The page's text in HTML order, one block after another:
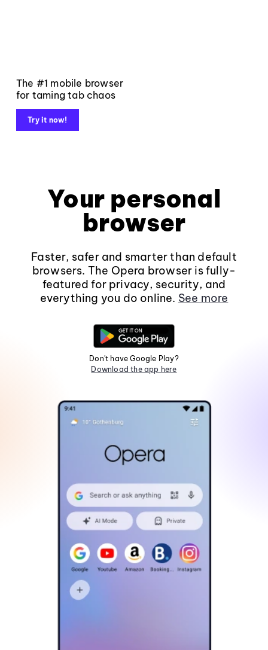
The #1 mobile browser
for taming tab chaos
Try it now!
Your personal
browser
Faster, safer and smarter than default
browsers. The Opera browser is fully-
featured for privacy, security, and
everything you do online. See more
Don't have Google Play?
Download the app here